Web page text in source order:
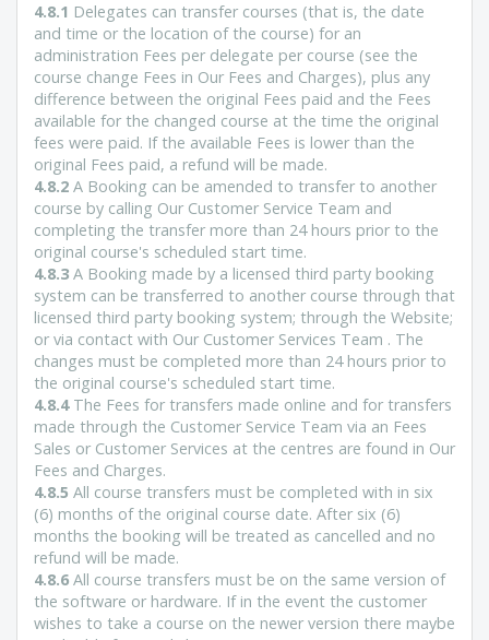
4.8.1 Delegates can transfer courses (that is, the date
and time or the location of the course) for an
administration Fees per delegate per course (see the
course change Fees in Our Fees and Charges), plus any
difference between the original Fees paid and the Fees
available for the changed course at the time the original
fees were paid. If the available Fees is lower than the
original Fees paid, a refund will be made.
4.8.2 A Booking can be amended to transfer to another
course by calling Our Customer Service Team and
completing the transfer more than 24 hours prior to the
original course's scheduled start time.
4.8.3 A Booking made by a licensed third party booking
system can be transferred to another course through that
licensed third party booking system; through the Website;
or via contact with Our Customer Services Team . The
changes must be completed more than 24 hours prior to
the original course's scheduled start time.
4.8.4The Fees for transfers made online and for transfers
made through the Customer Service Team via an Fees
Sales or Customer Services at the centres are found in Our
Fees and Charges.
4.8.5 All course transfers must be completed with in six
(6) months of the original course date. After six (6)
months the booking will be treated as cancelled and no
refund will be made.
4.8.6 All course transfers must be on the same version of
the software or hardware. If in the event the customer
wishes to take a course on the newer version there maybe